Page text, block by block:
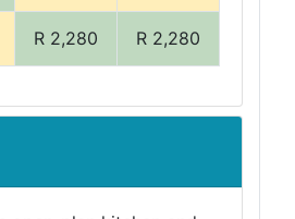
R 2,280 R 2,280